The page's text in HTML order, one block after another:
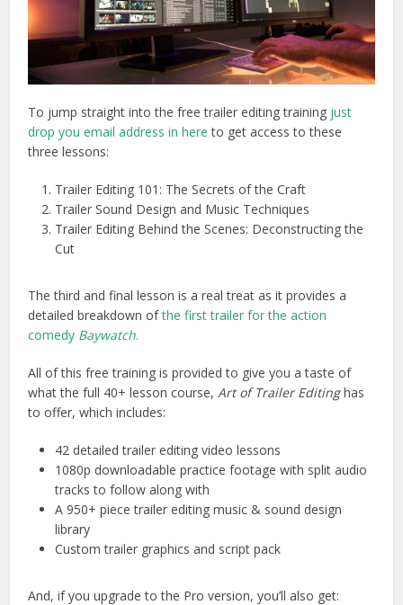
To jump straight into the free trailer editing training just
drop you email address in here to get access to these
three lessons:
Trailer Editing 101: The Secrets of the Craft
Trailer Sound Design and Music Techniques
Trailer Editing Behind the Scenes: Deconstructing the
Cut
The third and final lesson is a real treat as it provides a
detailed breakdown ofthe first trailer for the action
comedy Baywatch.
All of this free training is provided to give you a taste of
what the full 40+ lesson course, Art of Trailer Editinghas
to offer, which includes:
42 detailed trailer editing video lessons
1080p downloadable practice footage with split audio
tracks to follow along with
A 950+ piece trailer editing music & sound design
library
Custom trailer graphics and script pack
And, if you upgrade to the Pro version, you’ll also get: